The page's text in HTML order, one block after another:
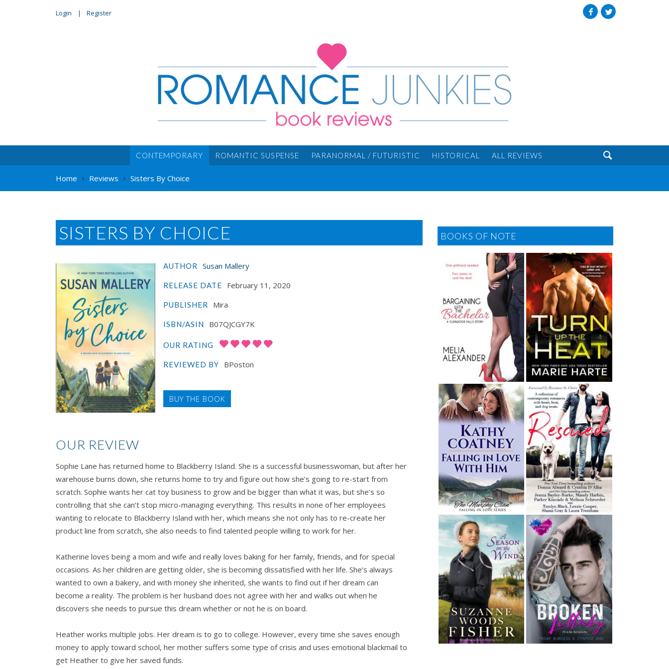
Login Register
CONTEMPORARY ROMANTIC SUSPENSE PARANORMAL / FUTURISTIC HISTORICAL ALL REVIEWS 
Home Reviews Sisters By Choice
SISTERS BY CHOICE
AUTHOR Susan Mallery
RELEASE DATE February 11, 2020
PUBLISHER Mira
ISBN/ASIN B07QJCGY7K
OUR RATING
REVIEWED BY BPoston
BUY THE BOOK
OUR REVIEW
Sophie Lane has returned home to Blackberry Island. She is a successful businesswoman, but after her
warehouse burns down, she returns home to try and figure out how she’s going to re-start from
scratch. Sophie wants her cat toy business to grow and be bigger than what it was, but she’s so
controlling that she can’t stop micro-managing everything. This results in none of her employees
wanting to relocate to Blackberry Island with her, which means she not only has to re-create her
product line from scratch, she also needs to find talented people willing to work for her.
Katherine loves being a mom and wife and really loves baking for her family, friends, and for special
occasions. As her children are getting older, she is becoming dissatisfied with her life. She’s always
wanted to own a bakery, and with money she inherited, she wants to find out if her dream can
become a reality. The problem is her husband does not agree with her and walks out when he
discovers she needs to pursue this dream whether or not he is on board.
Heather works multiple jobs. Her dream is to go to college. However, every time she saves enough
money to apply toward school, her mother suffers some type of crisis and uses emotional blackmail to
get Heather to give her saved funds.
BOOKS OF NOTE